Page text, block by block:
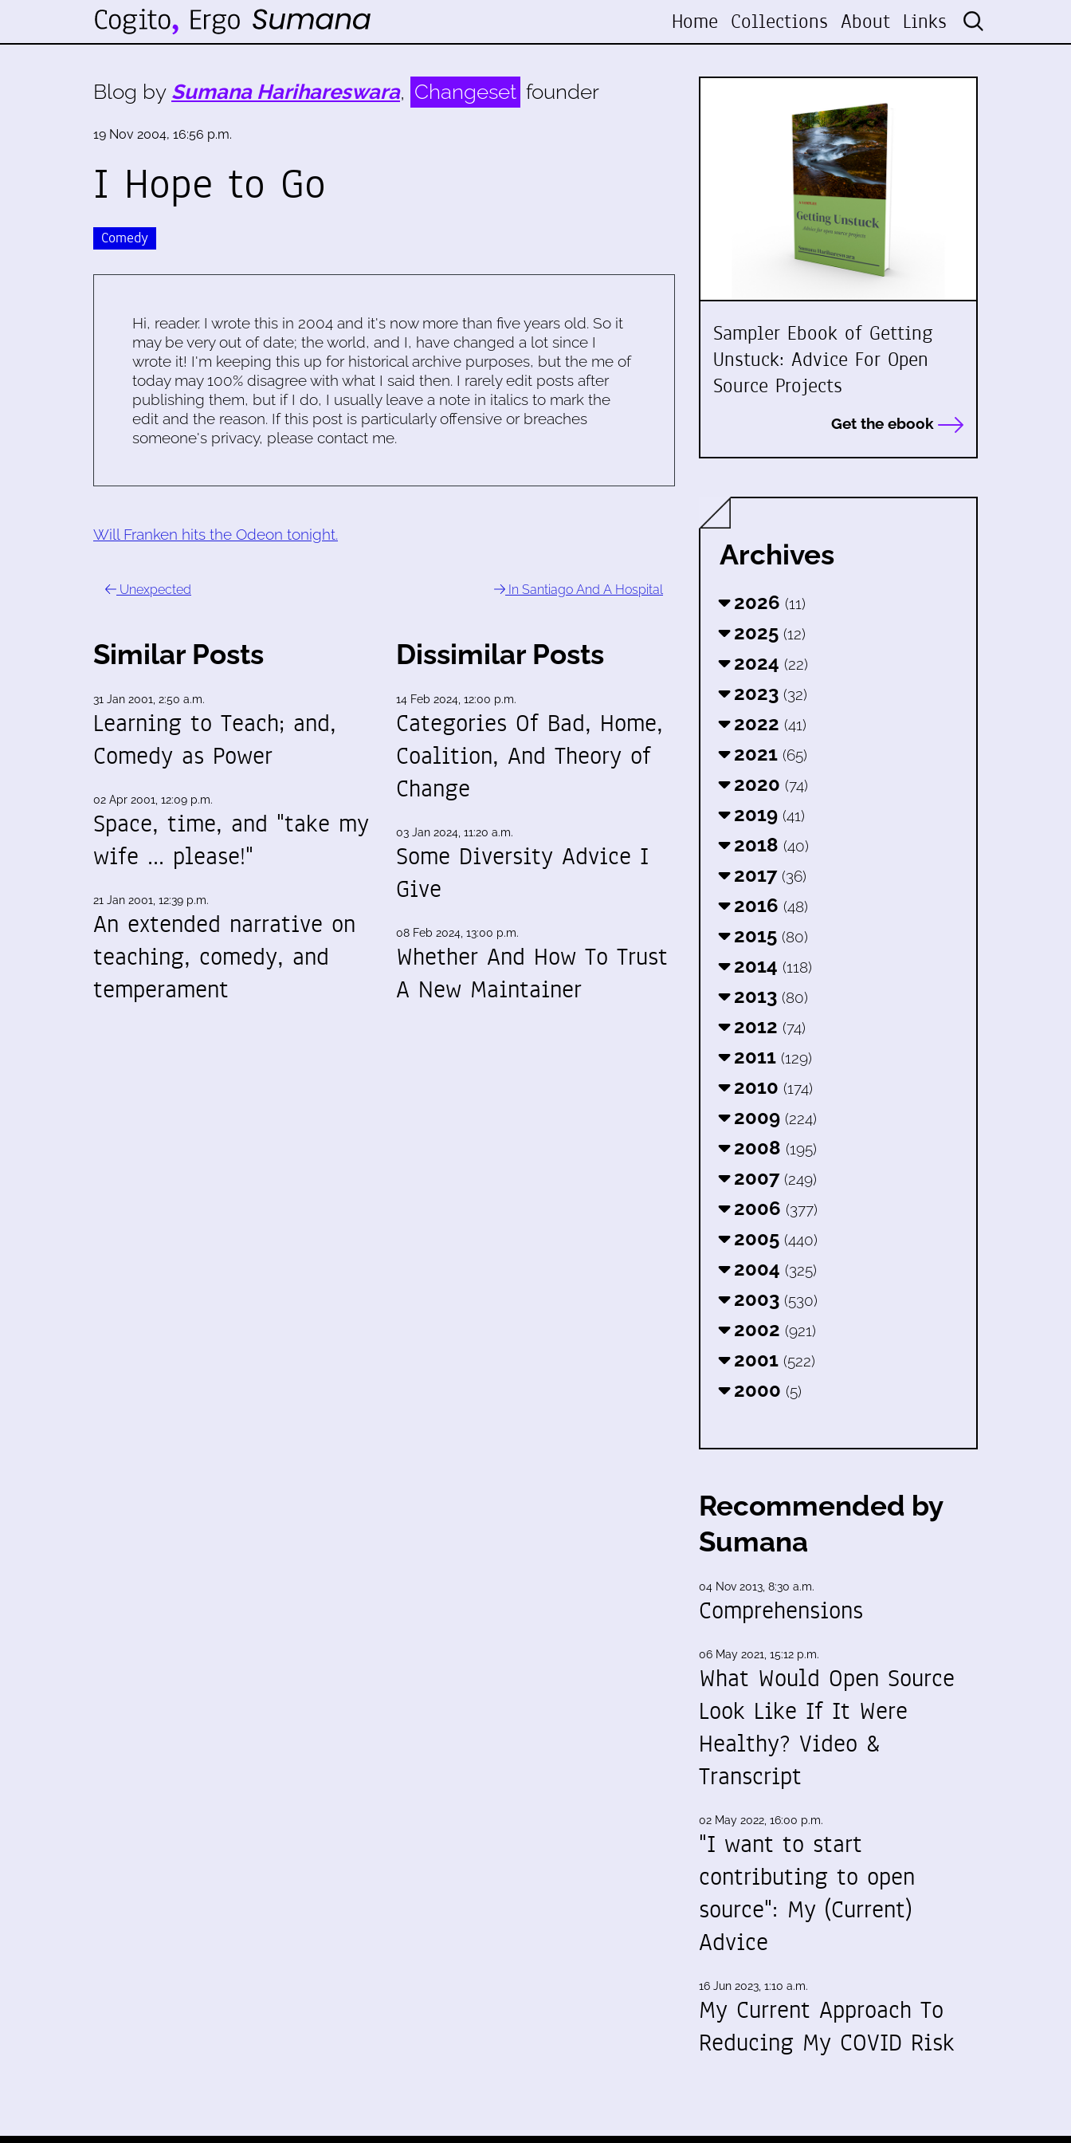
Home Collections About Links
Blog by Sumana Harihareswara, Changeset founder
19 Nov 2004, 16:56 p.m.
I Hope to Go
Comedy
Hi, reader. I wrote this in 2004 and it's now more than five years old. So it
may be very out of date; the world, and I, have changed a lot since I
wrote it! I'm keeping this up for historical archive purposes, but the me of
today may 100% disagree with what I said then. I rarely edit posts after
publishing them, but if I do, I usually leave a note in italics to mark the
edit and the reason. If this post is particularly offensive or breaches
someone's privacy, please contact me.
Will Franken hits the Odeon tonight.
Unexpected In Santiago And A Hospital
Similar Posts
31 Jan 2001, 2:50 a.m.
Learning to Teach; and,
Comedy as Power
02 Apr 2001, 12:09 p.m.
Space, time, and "take my
wife ... please!"
21 Jan 2001, 12:39 p.m.
An extended narrative on
teaching, comedy, and
temperament
Dissimilar Posts
14 Feb 2024, 12:00 p.m.
Categories Of Bad, Home,
Coalition, And Theory of
Change
03 Jan 2024, 11:20 a.m.
Some Diversity Advice I
Give
08 Feb 2024, 13:00 p.m.
Whether And How To Trust
A New Maintainer
Sampler Ebook of Getting
Unstuck: Advice For Open
Source Projects
Get the ebook
Archives
2026 (11)
2025 (12)
2024 (22)
2023 (32)
2022 (41)
2021 (65)
2020 (74)
2019 (41)
2018 (40)
2017 (36)
2016 (48)
2015 (80)
2014 (118)
2013 (80)
2012 (74)
2011 (129)
2010 (174)
2009 (224)
2008 (195)
2007 (249)
2006 (377)
2005 (440)
2004 (325)
2003 (530)
2002 (921)
2001 (522)
2000 (5)
Recommended by
Sumana
04 Nov 2013, 8:30 a.m.
Comprehensions
06 May 2021, 15:12 p.m.
What Would Open Source
Look Like If It Were
Healthy? Video &
Transcript
02 May 2022, 16:00 p.m.
"I want to start
contributing to open
source": My (Current)
Advice
16 Jun 2023, 1:10 a.m.
My Current Approach To
Reducing My COVID Risk